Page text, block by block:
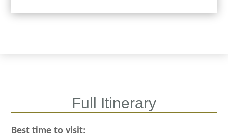
Full Itinerary
Best time to visit: